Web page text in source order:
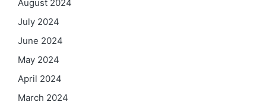
August 2024
July 2024
June 2024
May 2024
April 2024
March 2024